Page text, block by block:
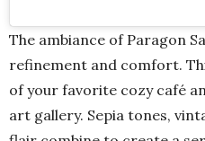
The ambiance of Paragon
refinement and comfort.
of your favorite cozy café
art gallery. Sepia tones,